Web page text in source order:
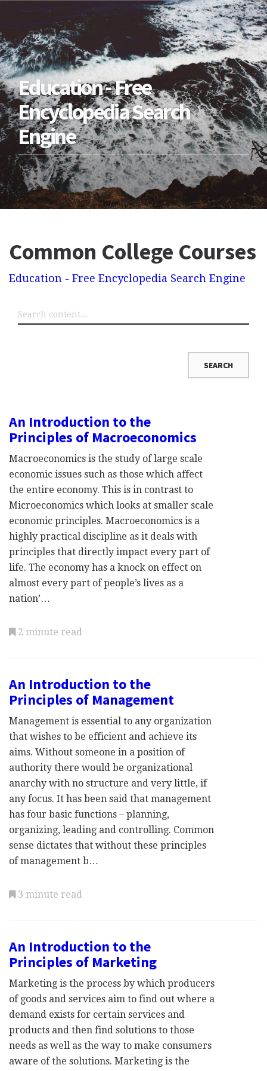
Education - Free
Encyclopedia Search
Engine
Common College Courses
Education - Free Encyclopedia Search Engine
An Introduction to the
Principles of Macroeconomics
Macroeconomics is the study of large scale
economic issues such as those which affect
the entire economy. This is in contrast to
Microeconomics which looks at smaller scale
economic principles. Macroeconomics is a
highly practical discipline as it deals with
principles that directly impact every part of
life. The economy has a knock on effect on
almost every part of people’s lives as a
nation’…
2 minute read
An Introduction to the
Principles of Management
Management is essential to any organization
that wishes to be efficient and achieve its
aims. Without someone in a position of
authority there would be organizational
anarchy with no structure and very little, if
any focus. It has been said that management
has four basic functions – planning,
organizing, leading and controlling. Common
sense dictates that without these principles
of management b…
3 minute read
An Introduction to the
Principles of Marketing
Marketing is the process by which producers
of goods and services aim to find out where a
demand exists for certain services and
products and then find solutions to those
needs as well as the way to make consumers
aware of the solutions. Marketing is the